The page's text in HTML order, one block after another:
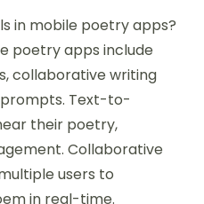
in mobile poetry apps?
poetry apps include
collaborative writing
Text-to-
their poetry,
Collaborative
users to
in real-time.